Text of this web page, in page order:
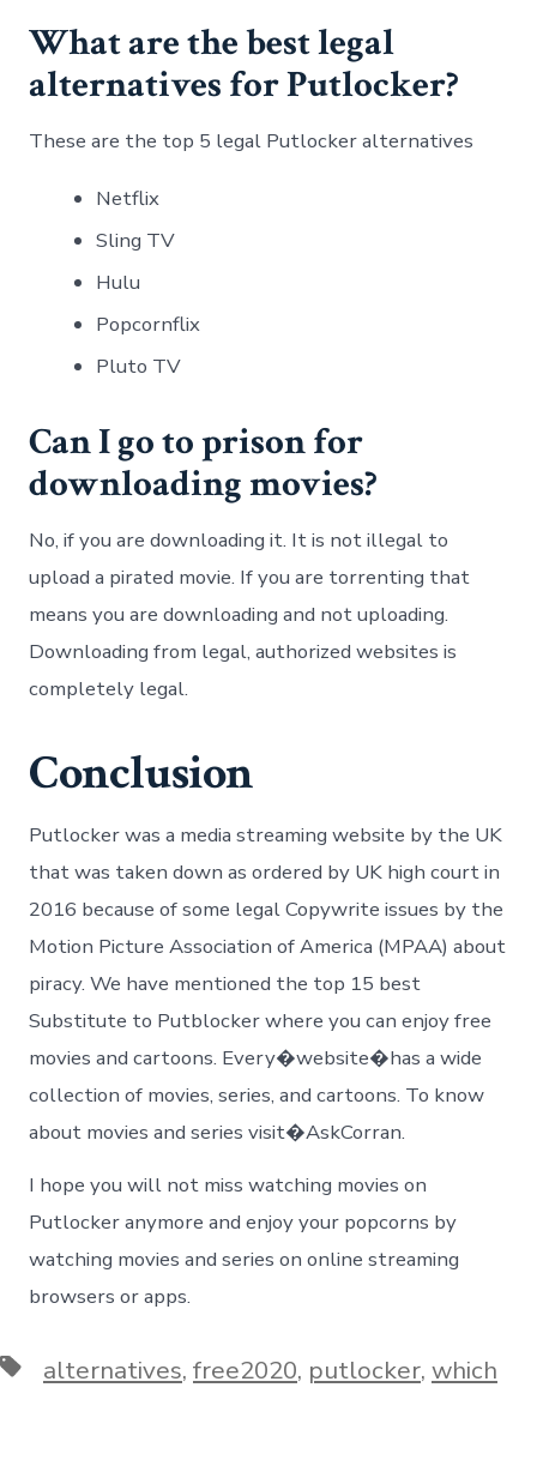
What are the best legal
alternatives for Putlocker?
These are the top 5 legal Putlocker alternatives
Netflix
Sling TV
Hulu
Popcornflix
Pluto TV
Can I go to prison for
downloading movies?
No, if you are downloading it. It is not illegal to
upload a pirated movie. If you are torrenting that
means you are downloading and not uploading.
Downloading from legal, authorized websites is
completely legal.
Conclusion
Putlocker was a media streaming website by the UK
that was taken down as ordered by UK high court in
2016 because of some legal Copywrite issues by the
Motion Picture Association of America (MPAA) about
piracy. We have mentioned the top 15 best
Substitute to Putblocker where you can enjoy free
movies and cartoons. Every�website�has a wide
collection of movies, series, and cartoons. To know
about movies and series visit�AskCorran.
I hope you will not miss watching movies on
Putlocker anymore and enjoy your popcorns by
watching movies and series on online streaming
browsers or apps.
Tagsalternatives, free2020, putlocker, which